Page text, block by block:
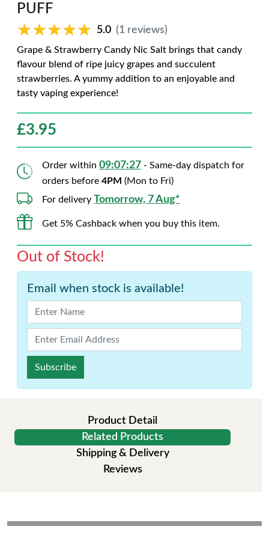
PUFF
★★★★★
★★★★★ 5.0 (1 reviews)
Grape & Strawberry Candy Nic Salt brings that candy
flavour blend of ripe juicy grapes and succulent
strawberries. A yummy addition to an enjoyable and
tasty vaping experience!
£3.95
Order within 09:07:26 - Same-day dispatch for
orders before 4PM (Mon to Fri)
For delivery Tomorrow, 7 Aug*
Get 5% Cashback when you buy this item.
Out of Stock!
Email when stock is available!
Subscribe
Product Detail
Related Products
Shipping & Delivery
Reviews